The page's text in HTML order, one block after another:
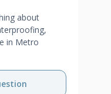
about
in Metro